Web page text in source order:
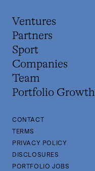
Ventures
Partners
Sport
Companies
Team
Portfolio Growth
CONTACT
TERMS
PRIVACY POLICY
DISCLOSURES
PORTFOLIO JOBS